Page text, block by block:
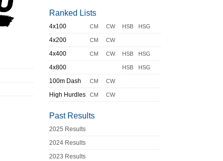
Ranked Lists
4x100 CM CW HSB HSG
4x200 CM CW
4x400 CM CW HSB HSG
4x800 HSB HSG
100m Dash CM CW
High Hurdles CM CW
Past Results
2025 Results
2024 Results
2023 Results